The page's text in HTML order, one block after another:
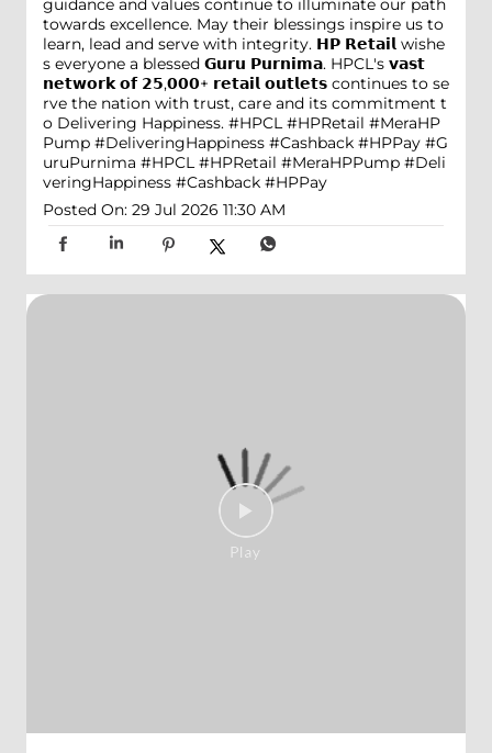
guidance and values continue to illuminate our path
towards excellence. May their blessings inspire us to
learn, lead and serve with integrity. 𝗛𝗣 𝗥𝗲𝘁𝗮𝗶𝗹 wishe
s everyone a blessed 𝗚𝘂𝗿𝘂 𝗣𝘂𝗿𝗻𝗶𝗺𝗮. HPCL's 𝘃𝗮𝘀𝘁
𝗻𝗲𝘁𝘄𝗼𝗿𝗸 𝗼𝗳 𝟮𝟱,𝟬𝟬𝟬+ 𝗿𝗲𝘁𝗮𝗶𝗹 𝗼𝘂𝘁𝗹𝗲𝘁𝘀 continues to se
rve the nation with trust, care and its commitment t
o Delivering Happiness. #HPCL #HPRetail #MeraHP
Pump #DeliveringHappiness #Cashback #HPPay #G
uruPurnima #HPCL #HPRetail #MeraHPPump #Deli
veringHappiness #Cashback #HPPay
Posted On: 29 Jul 2026 11:30 AM